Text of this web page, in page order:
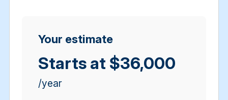
Your estimate
Starts at $36,000
/year